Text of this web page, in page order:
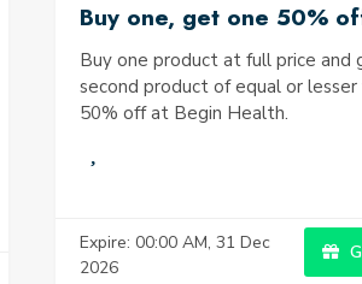
Buy one, get one 50%
Buy one product at full price and
second product of equal or
50% off at Begin Health.
Expire: 00:00 AM, 31 Dec
2026